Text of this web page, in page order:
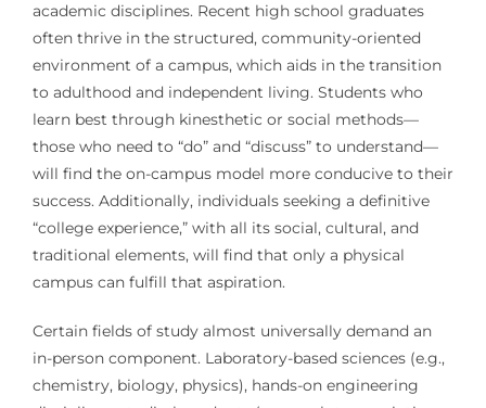
academic disciplines. Recent high school graduates
often thrive in the structured, community-oriented
environment of a campus, which aids in the transition
to adulthood and independent living. Students who
learn best through kinesthetic or social methods—
those who need to “do” and “discuss” to understand—
will find the on-campus model more conducive to their
success. Additionally, individuals seeking a definitive
“college experience,” with all its social, cultural, and
traditional elements, will find that only a physical
campus can fulfill that aspiration.
Certain fields of study almost universally demand an
in-person component. Laboratory-based sciences (e.g.,
chemistry, biology, physics), hands-on engineering